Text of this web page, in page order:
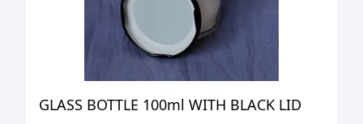
GLASS BOTTLE 100ml WITH BLACK LID